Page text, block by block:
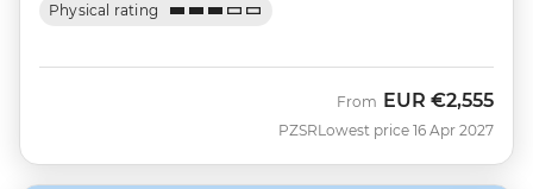
Physical rating
PZSR
From EUR €2,555
Lowest price 16 Apr 2027